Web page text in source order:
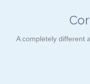
A completely different